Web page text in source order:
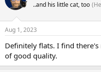
..and his little cat, too
Aug 1, 2023
Definitely flats. I find
of good quality.